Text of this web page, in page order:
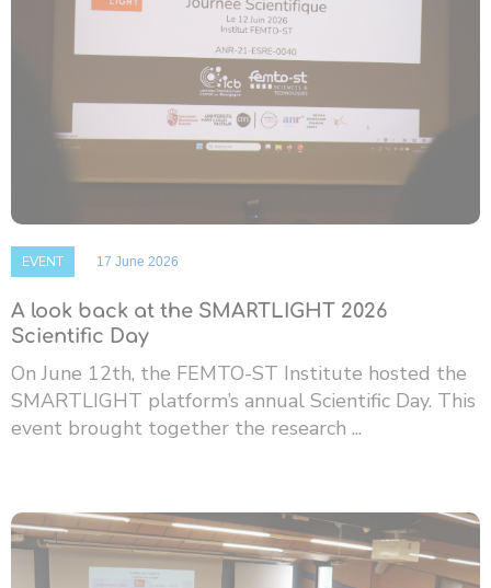
EVENT 17 June 2026
A look back at the SMARTLIGHT 2026
Scientific Day
On June 12th, the FEMTO-ST Institute hosted the
SMARTLIGHT platform’s annual Scientific Day. This
event brought together the research ...